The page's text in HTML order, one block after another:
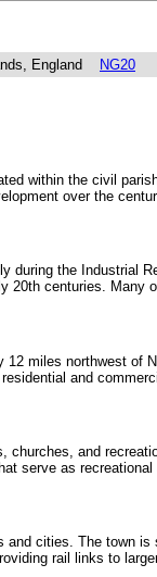
England
NG20
within the civil
over the
during the Industrial
20th centuries.
miles northwest of
and
and
serve as recreational
cities. The town
rail links to